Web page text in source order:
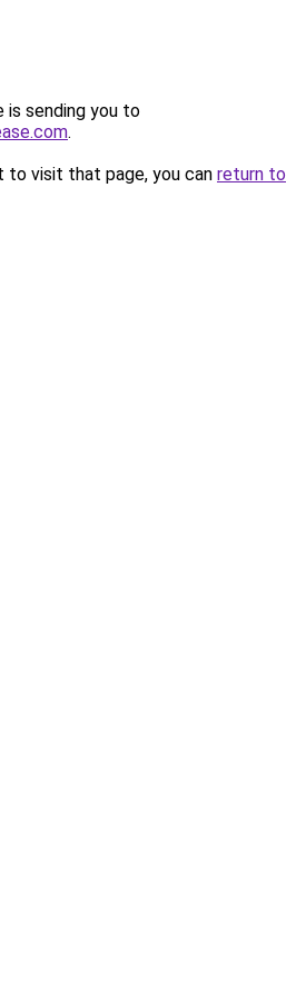
is sending you to
.
to visit that page, you can return to